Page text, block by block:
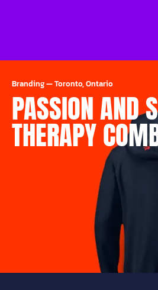
Branding—Toronto, Ontario
PASSION AND
THERAPY